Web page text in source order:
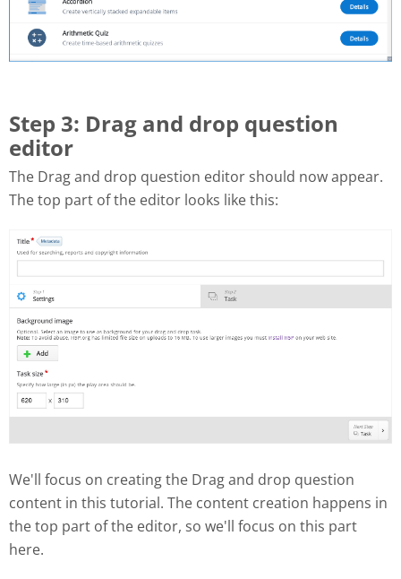
Step 3: Drag and drop question
editor
The Drag and drop question editor should now appear.
The top part of the editor looks like this:
We'll focus on creating the Drag and drop question
content in this tutorial. The content creation happens in
the top part of the editor, so we'll focus on this part
here.